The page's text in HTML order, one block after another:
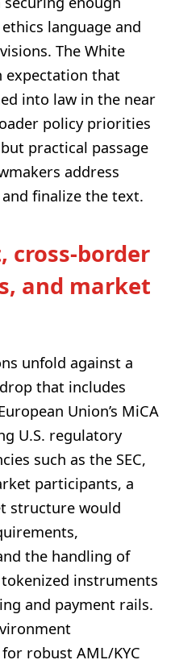
language and
The White
expectation that
into law in the near
policy priorities
practical passage
address
finalize the text.
cross‑border
and market
unfold against a
that includes
Union’s MiCA
U.S. regulatory
such as the SEC,
participants, a
structure would
the handling of
instruments
and payment rails.
robust AML/KYC